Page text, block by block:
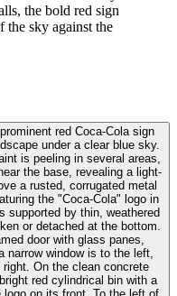
the bold red sign
the sky against the
red Coca-Cola sign
under a clear blue sky.
is peeling in several areas,
the base, revealing a light-
a rusted, corrugated metal
the "Coca-Cola" logo in
supported by thin, weathered
or detached at the bottom.
door with glass panes,
narrow window is to the left,
On the clean concrete
red cylindrical bin with a